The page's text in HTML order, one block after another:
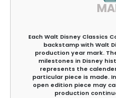
Each Walt Disney Classics
backstamp with Walt
production year mark.
milestones in Disney
represents the
particular piece is made.
open edition piece may
production